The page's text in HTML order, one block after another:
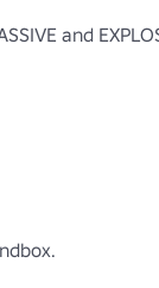
and